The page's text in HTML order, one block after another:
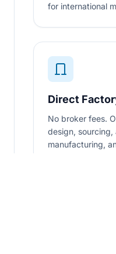
for international
Direct
No broker fees.
design, sourcing,
manufacturing,